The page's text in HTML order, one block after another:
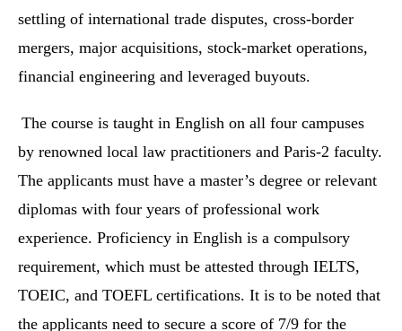
settling of international trade disputes, cross-border
mergers, major acquisitions, stock-market operations,
financial engineering and leveraged buyouts.
The course is taught in English on all four campuses
by renowned local law practitioners and Paris-2 faculty.
The applicants must have a master’s degree or relevant
diplomas with four years of professional work
experience. Proficiency in English is a compulsory
requirement, which must be attested through IELTS,
TOEIC, and TOEFL certifications. It is to be noted that
the applicants need to secure a score of 7/9 for the